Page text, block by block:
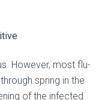
However, most flu-
spring in the
of the infected